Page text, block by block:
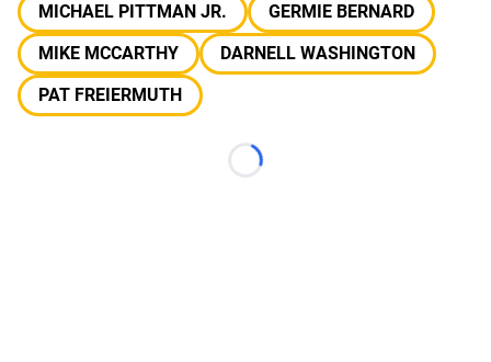
MICHAEL PITTMAN JR.
GERMIE BERNARD
MIKE MCCARTHY
DARNELL WASHINGTON
PAT FREIERMUTH
Loading...